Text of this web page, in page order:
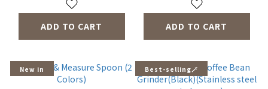
ADD TO CART ADD TO CART
New in Best-selling🪄